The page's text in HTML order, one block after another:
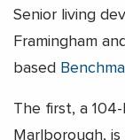
Senior living
Framingham
based
The first, a
Marlborough,